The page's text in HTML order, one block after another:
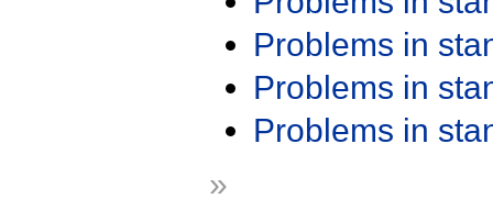
Problems in
Problems in
Problems in
»